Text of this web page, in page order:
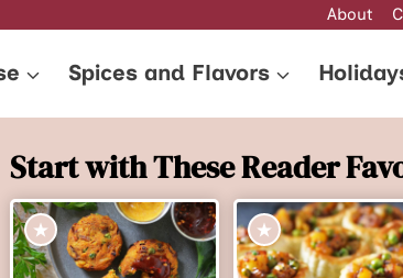
About
Spices and Flavors
Start with These Reader